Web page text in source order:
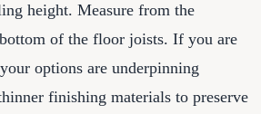
height. Measure from the
of the floor joists. If you are
options are underpinning
finishing materials to preserve